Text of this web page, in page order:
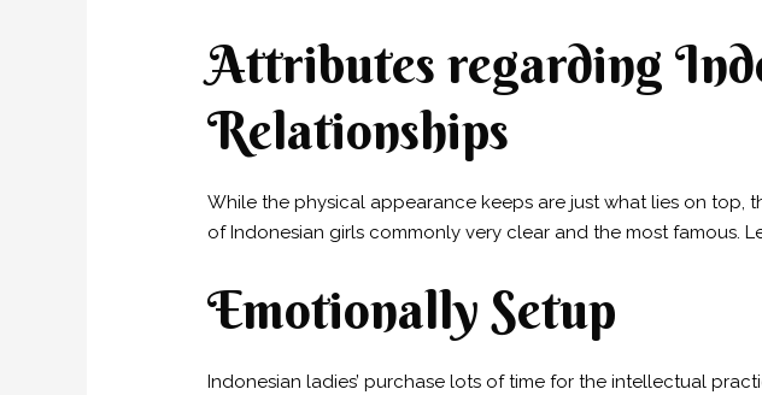
Attributes regarding
Relationships
While the physical appearance keeps are just what lies on
of Indonesian girls commonly very clear and the most famous.
Emotionally Setup
Indonesian ladies’ purchase lots of time for the intellectual